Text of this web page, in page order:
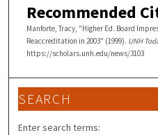
Recommended
Manforte, Tracy, "Higher Ed. Board
Reaccreditation in 2003" (1999). UNH
https://scholars.unh.edu/news/3103
SEARCH
Enter search terms: